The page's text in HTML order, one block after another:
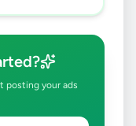
posting your ads